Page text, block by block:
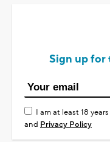
Sign up for
I am at least 18
and Privacy Policy